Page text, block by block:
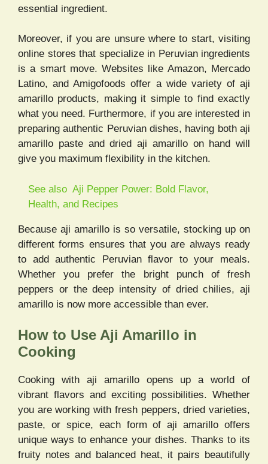
essential ingredient.
Moreover, if you are unsure where to start, visiting
online stores that specialize in Peruvian ingredients
is a smart move. Websites like Amazon, Mercado
Latino, and Amigofoods offer a wide variety of aji
amarillo products, making it simple to find exactly
what you need. Furthermore, if you are interested in
preparing authentic Peruvian dishes, having both aji
amarillo paste and dried aji amarillo on hand will
give you maximum flexibility in the kitchen.
See also Aji Pepper Power: Bold Flavor,
Health, and Recipes
Because aji amarillo is so versatile, stocking up on
different forms ensures that you are always ready
to add authentic Peruvian flavor to your meals.
Whether you prefer the bright punch of fresh
peppers or the deep intensity of dried chilies, aji
amarillo is now more accessible than ever.
How to Use Aji Amarillo in
Cooking
Cooking with aji amarillo opens up a world of
vibrant flavors and exciting possibilities. Whether
you are working with fresh peppers, dried varieties,
paste, or spice, each form of aji amarillo offers
unique ways to enhance your dishes. Thanks to its
fruity notes and balanced heat, it pairs beautifully